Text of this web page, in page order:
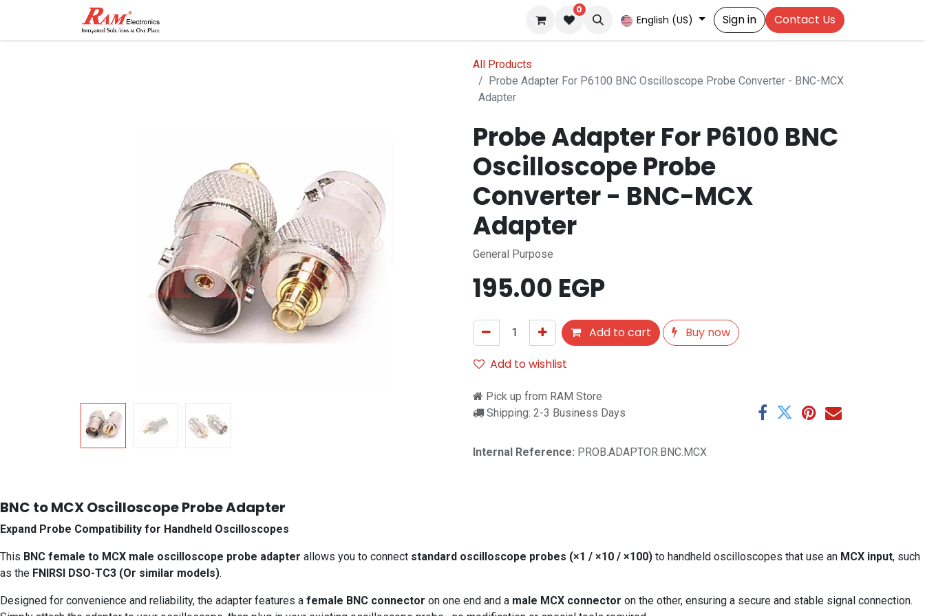
0
English (US) Sign in Contact Us
All Products
Probe Adapter For P6100 BNC Oscilloscope Probe Converter - BNC-MCX
Adapter
Probe Adapter For P6100 BNC
Oscilloscope Probe
Converter - BNC-MCX
Adapter
General Purpose
195.00 EGP
Add to cart
Buy now
Add to wishlist
Pick up from RAM Store
Shipping: 2-3 Business Days
Internal Reference: PROB.ADAPTOR.BNC.MCX
BNC to MCX Oscilloscope Probe Adapter
Expand Probe Compatibility for Handheld Oscilloscopes
This BNC female to MCX male oscilloscope probe adapter allows you to connect standard oscilloscope probes (×1 / ×10 / ×100) to handheld oscilloscopes that use an MCX input, such
as the FNIRSI DSO-TC3 (Or similar models).
Designed for convenience and reliability, the adapter features a female BNC connector on one end and a male MCX connector on the other, ensuring a secure and stable signal connection.